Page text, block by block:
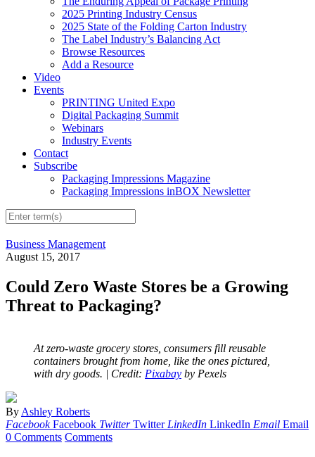
2025 Printing Industry Census
2025 State of the Folding Carton Industry
The Label Industry’s Balancing Act
Browse Resources
Add a Resource
Video
Events
PRINTING United Expo
Digital Packaging Summit
Webinars
Industry Events
Contact
Subscribe
Packaging Impressions Magazine
Packaging Impressions inBOX Newsletter
Business Management
August 15, 2017
Could Zero Waste Stores be a Growing
Threat to Packaging?
At zero-waste grocery stores, consumers fill reusable
containers brought from home, like the ones pictured,
with dry goods. | Credit: Pixabay by Pexels
By Ashley Roberts
Facebook Facebook Twitter Twitter LinkedIn LinkedIn Email Email
0 Comments Comments